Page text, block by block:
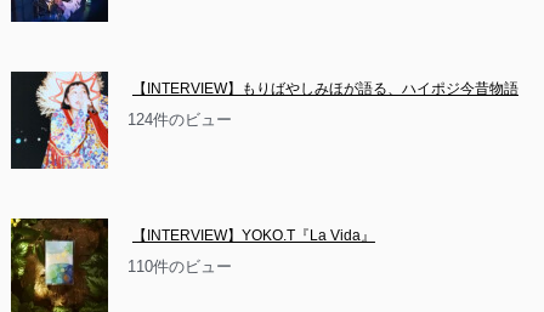
【INTERVIEW】もりばやしみほが語る、ハイポジ今昔物語
124件のビュー
【INTERVIEW】YOKO.T『La Vida』
110件のビュー